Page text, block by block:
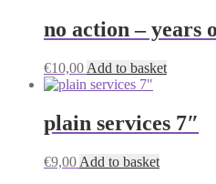
no action – years
€10,00 Add to basket
plain services 7″
€9,00 Add to basket